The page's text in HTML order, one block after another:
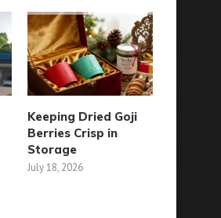
Keeping Dried Goji
Berries Crisp in
Storage
July 18, 2026